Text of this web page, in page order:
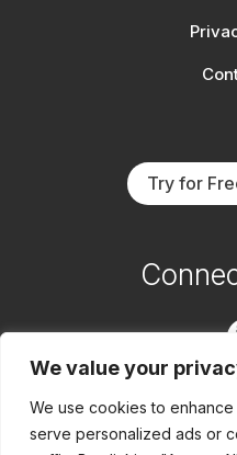
We value your
We use cookies to
serve personalized ads or
Try for